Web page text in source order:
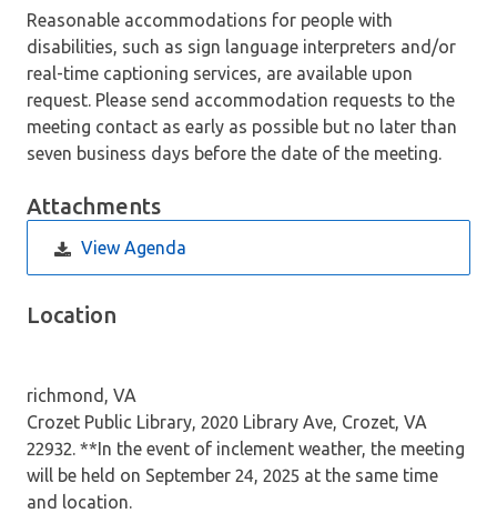
Reasonable accommodations for people with
disabilities, such as sign language interpreters and/or
real-time captioning services, are available upon
request. Please send accommodation requests to the
meeting contact as early as possible but no later than
seven business days before the date of the meeting.
Attachments
View Agenda
Location
richmond, VA
Crozet Public Library, 2020 Library Ave, Crozet, VA
22932. **In the event of inclement weather, the meeting
will be held on September 24, 2025 at the same time
and location.